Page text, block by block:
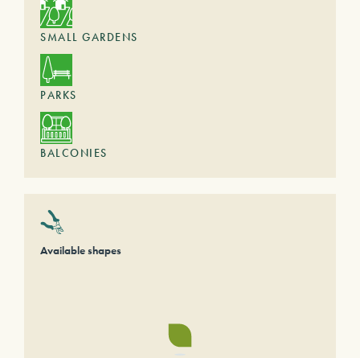
SMALL GARDENS
PARKS
BALCONIES
Available shapes